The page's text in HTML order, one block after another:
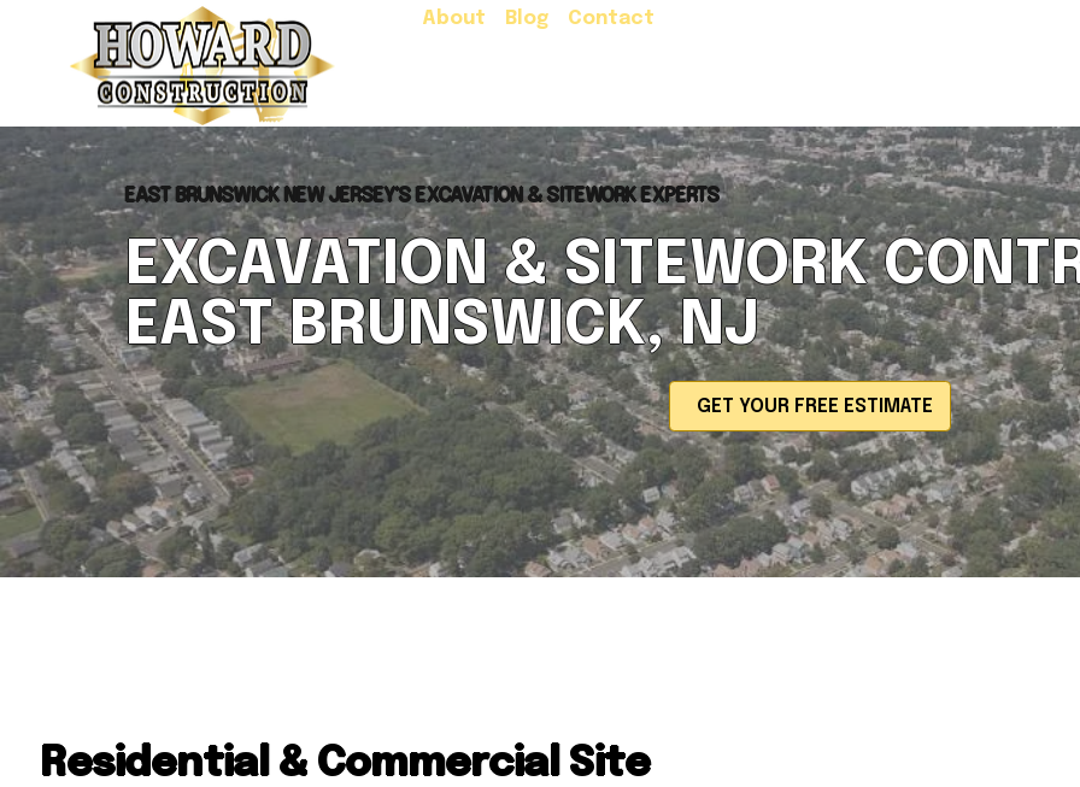
About Blog Contact
EAST BRUNSWICK NEW JERSEY'S EXCAVATION & SITEWORK EXPERTS
EXCAVATION & SITEWORK
EAST BRUNSWICK, NJ
GET YOUR FREE ESTIMATE
Residential & Commercial Site